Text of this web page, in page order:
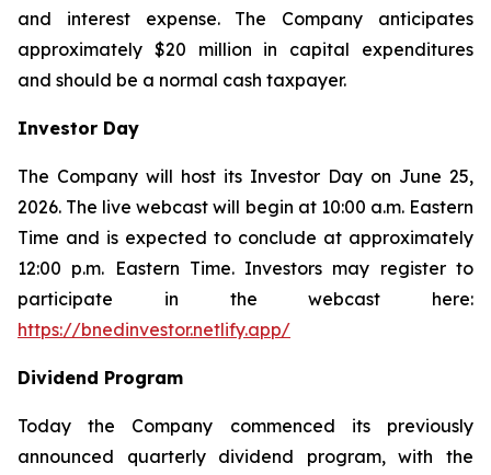
and interest expense. The Company anticipates
approximately $20 million in capital expenditures
and should be a normal cash taxpayer.
Investor Day
The Company will host its Investor Day on June 25,
2026. The live webcast will begin at 10:00 a.m. Eastern
Time and is expected to conclude at approximately
12:00 p.m. Eastern Time. Investors may register to
participate in the webcast here:
https://bnedinvestor.netlify.app/
Dividend Program
Today the Company commenced its previously
announced quarterly dividend program, with the